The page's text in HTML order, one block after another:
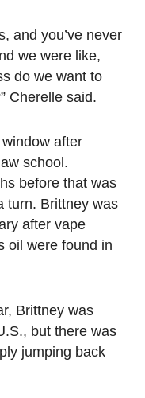
and you’ve never
we were like,
do we want to
Cherelle said.
after
school.
before that was
turn. Brittney was
after vape
oil were found in
Brittney was
but there was
jumping back